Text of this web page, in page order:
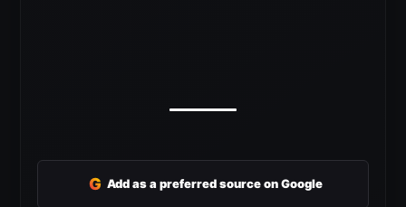
G Add as a preferred source on Google